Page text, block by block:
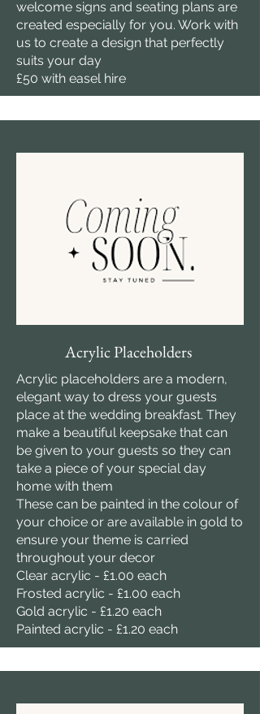
welcome signs and seating plans are
created especially for you. Work with
us to create a design that perfectly
suits your day
£50 with easel hire
Acrylic Placeholders
Acrylic placeholders are a modern,
elegant way to dress your guests
place at the wedding breakfast. They
make a beautiful keepsake that can
be given to your guests so they can
take a piece of your special day
home with them
These can be painted in the colour of
your choice or are available in gold to
ensure your theme is carried
throughout your decor
Clear acrylic - £1.00 each
Frosted acrylic - £1.00 each
Gold acrylic - £1.20 each
Painted acrylic - £1.20 each